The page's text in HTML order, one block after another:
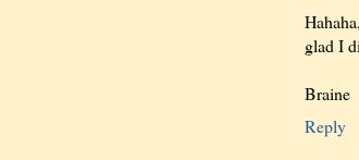
glad I
Braine
Reply